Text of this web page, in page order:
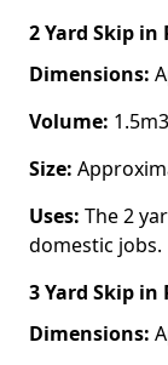
2 Yard Skip in
Dimensions:
Volume: 1.5m3
Size:
Uses: The 2
domestic jobs.
3 Yard Skip in
Dimensions: